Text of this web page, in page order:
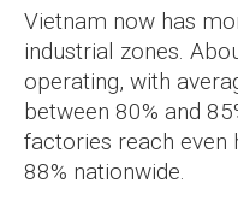
Vietnam now has
industrial zones.
operating, with
between 80% and
factories reach even
88% nationwide.